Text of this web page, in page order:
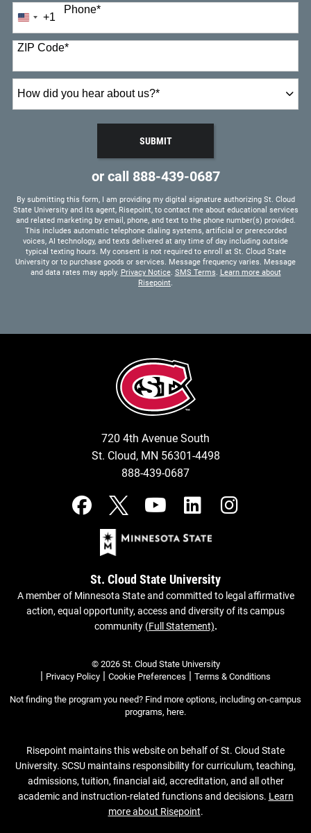
Phone*
United
States
+1
+1
ZIP Code*
did
SUBMIT
or call 888-439-0687
By submitting this form, I am providing my digital signature authorizing St. Cloud
State University and its agent, Risepoint, to contact me about educational services
and related marketing by email, phone, and text to the phone number(s) provided.
This includes automatic telephone dialing systems, artificial or prerecorded
voices, AI technology, and texts delivered at any time of day including outside
typical texting hours. My consent is not required to enroll at St. Cloud State
University or to purchase goods or services. Message frequency varies. Message
and data rates may apply. Privacy Notice. SMS Terms. Learn more about
Risepoint.
720 4th Avenue South
St. Cloud, MN 56301-4498
888-439-0687
St. Cloud State University
A member of Minnesota State and committed to legal affirmative
action, equal opportunity, access and diversity of its campus
community (Full Statement).
© 2026 St. Cloud State University
| Privacy Policy | Cookie Preferences | Terms & Conditions
Not finding the program you need? Find more options, including on-campus
programs, here.
Risepoint maintains this website on behalf of St. Cloud State
University. SCSU maintains responsibility for curriculum, teaching,
admissions, tuition, financial aid, accreditation, and all other
academic and instruction-related functions and decisions. Learn
more about Risepoint.